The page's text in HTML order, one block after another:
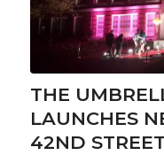
THE
LAUNCHES
42ND STREET